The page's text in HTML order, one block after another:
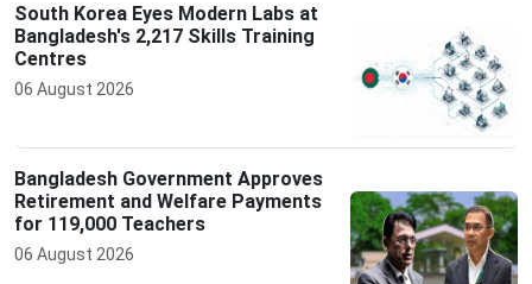
South Korea Eyes Modern Labs at
Bangladesh's 2,217 Skills Training
Centres
06 August 2026
Bangladesh Government Approves
Retirement and Welfare Payments
for 119,000 Teachers
06 August 2026